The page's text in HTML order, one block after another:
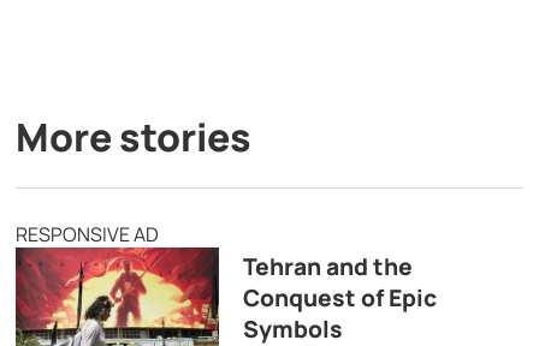
More stories
RESPONSIVE AD
Tehran and the
Conquest of Epic
Symbols